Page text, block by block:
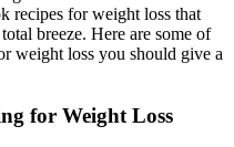
recipes for weight loss that
breeze. Here are some of
weight loss you should give a
for Weight Loss